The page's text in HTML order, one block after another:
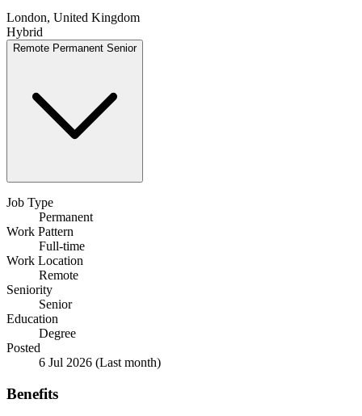
London, United Kingdom
Hybrid
Remote Permanent Senior
Job Type
Permanent
Work Pattern
Full-time
Work Location
Remote
Seniority
Senior
Education
Degree
Posted
6 Jul 2026 (Last month)
Benefits